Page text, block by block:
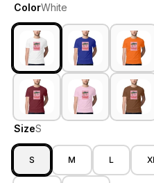
ColorWhite
SizeS
S M L